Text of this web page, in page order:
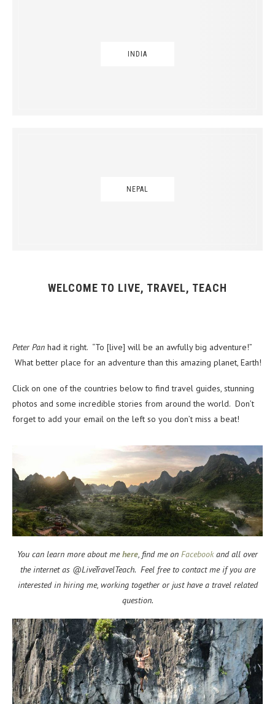
INDIA
NEPAL
WELCOME TO LIVE, TRAVEL, TEACH
Peter Pan had it right. “To [live] will be an awfully big adventure!”
What better place for an adventure than this amazing planet, Earth!
Click on one of the countries below to find travel guides, stunning
photos and some incredible stories from around the world. Don’t
forget to add your email on the left so you don’t miss a beat!
You can learn more about mehere, find me on Facebookand all over
the internet as @LiveTravelTeach. Feel free to contact me if you are
interested in hiring me, working together or just have a travel related
question.